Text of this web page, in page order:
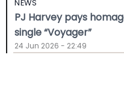
NEWS
PJ Harvey pays
single “Voyager”
24 Jun 2026 - 22:49